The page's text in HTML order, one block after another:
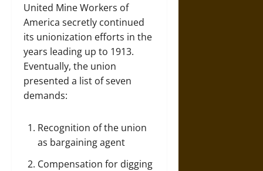
United Mine Workers of
America secretly continued
its unionization efforts in the
years leading up to 1913.
Eventually, the union
presented a list of seven
demands:
Recognition of the union
as bargaining agent
Compensation for digging